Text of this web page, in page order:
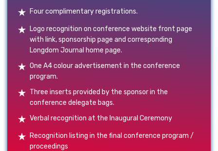
Four complimentary registrations.
Logo recognition on conference website front page
with link, sponsorship page and corresponding
Longdom Journal home page.
One A4 colour advertisement in the conference
program.
Three inserts provided by the sponsor in the
conference delegate bags.
Verbal recognition at the Inaugural Ceremony
Recognition listing in the final conference program /
proceedings